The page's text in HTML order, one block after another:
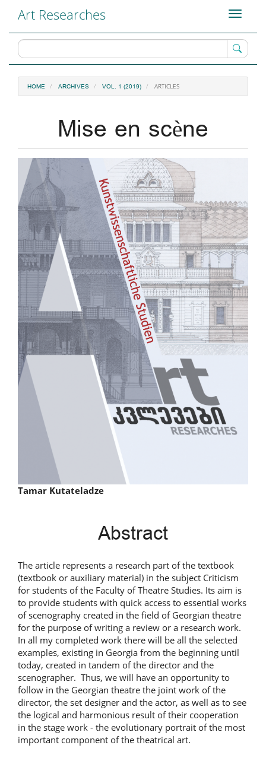
Navigation
Main
Sidebar
Toggle
Art Researches
HOME ARCHIVES VOL. 1 (2019) ARTICLES
Mise en scène
Article
Sidebar
Main
Tamar Kutateladze
Abstract
The article represents a research part of the textbook
(textbook or auxiliary material) in the subject Criticism
for students of the Faculty of Theatre Studies. Its aim is
to provide students with quick access to essential works
of scenography created in the field of Georgian theatre
for the purpose of writing a review or a research work.
In all my completed work there will be all the selected
examples, existing in Georgia from the beginning until
today, created in tandem of the director and the
scenographer. Thus, we will have an opportunity to
follow in the Georgian theatre the joint work of the
director, the set designer and the actor, as well as to see
the logical and harmonious result of their cooperation
in the stage work - the evolutionary portrait of the most
important component of the theatrical art.